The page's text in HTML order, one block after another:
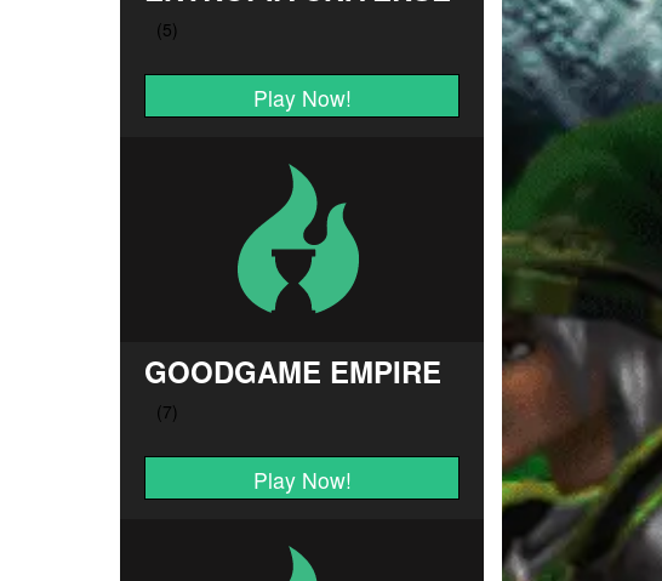
Play Now!
GOODGAME EMPIRE
Play Now!